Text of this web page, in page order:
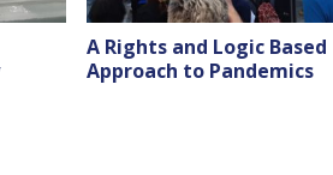
A Rights and Logic Based
Approach to Pandemics